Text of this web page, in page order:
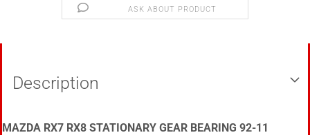
ASK ABOUT PRODUCT
Description
MAZDA RX7 RX8 STATIONARY GEAR BEARING 92-11